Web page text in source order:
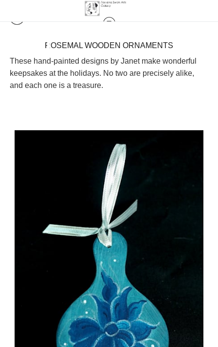
ROSEMAL WOODEN ORNAMENTS
These hand-painted designs by Janet make wonderful
keepsakes at the holidays. No two are precisely alike,
and each one is a treasure.